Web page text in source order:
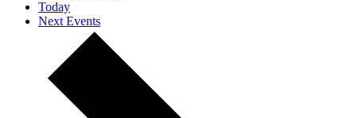
Today
Next Events